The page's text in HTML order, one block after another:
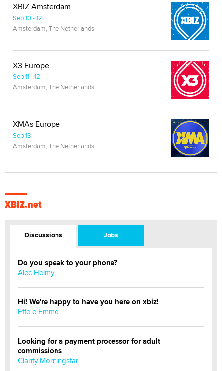
XBIZ Amsterdam
Sep 10 - 12
Amsterdam, The Netherlands
X3 Europe
Sep 11 - 12
Amsterdam, The Netherlands
XMAs Europe
Sep 13
Amsterdam, The Netherlands
XBIZ.net
Discussions Jobs
Do you speak to your phone?
Alec Helmy
Hi! We're happy to have you here on xbiz!
Effe e Emme
Looking for a payment processor for adult
commissions
Clarity Morningstar